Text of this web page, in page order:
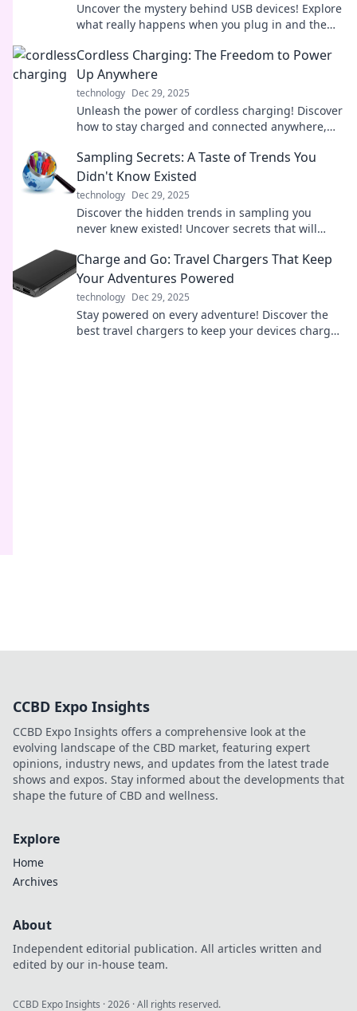
Uncover the mystery behind USB devices! Explore
what really happens when you plug in and the
Cordless Charging: The Freedom to Power
Up Anywhere
technology Dec 29, 2025
Unleash the power of cordless charging! Discover
how to stay charged and connected anywhere,
Sampling Secrets: A Taste of Trends You
Didn't Know Existed
technology Dec 29, 2025
Discover the hidden trends in sampling you
never knew existed! Uncover secrets that will
experience!
Charge and Go: Travel Chargers That Keep
Your Adventures Powered
technology Dec 29, 2025
Stay powered on every adventure! Discover the
best travel chargers to keep your devices charged
CCBD Expo Insights
CCBD Expo Insights offers a comprehensive look at the
evolving landscape of the CBD market, featuring expert
opinions, industry news, and updates from the latest trade
shows and expos. Stay informed about the developments that
shape the future of CBD and wellness.
Explore
Home
Archives
About
Independent editorial publication. All articles written and
edited by our in-house team.
CCBD Expo Insights ·2026 · All rights reserved.